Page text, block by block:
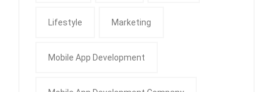
Lifestyle Marketing
Mobile App Development